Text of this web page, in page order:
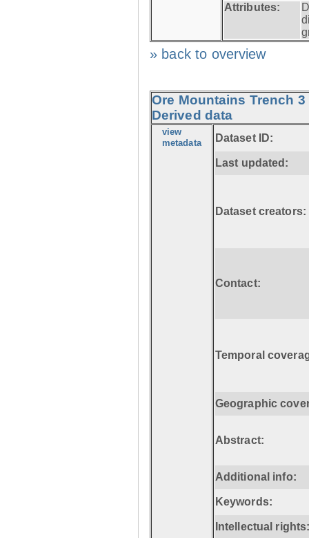
Attributes:
» back to overview
Ore Mountains Trench
Derived data
view
metadata Dataset ID:
Last updated:
Dataset creators:
Contact:
Temporal
Geographic
Abstract:
Additional info:
Keywords:
Intellectual